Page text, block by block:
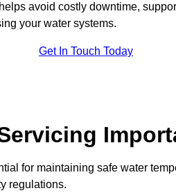
avoid costly downtime,
your water systems.
Get In Touch Today
for maintaining safe water
regulations.